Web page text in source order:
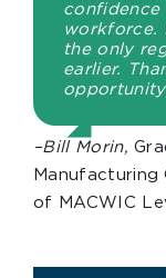
confidence
workforce.
the only
earlier.
–Bill Morin,
Manufacturing
of MACWIC